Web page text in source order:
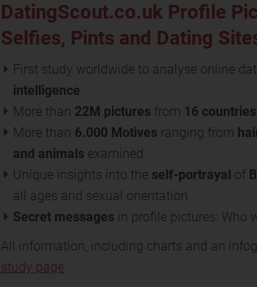
DatingScout.co.uk Profile
Selfies, Pints and Dating
First study worldwide to analyse online
intelligence
More than 22M pictures from 16 countries
More than 6.000 Motives ranging from
and animals examined
Unique insights into the self-portrayal of
all ages and sexual orientation
Secret messages in profile pictures: Who
All information, including charts and an
study page